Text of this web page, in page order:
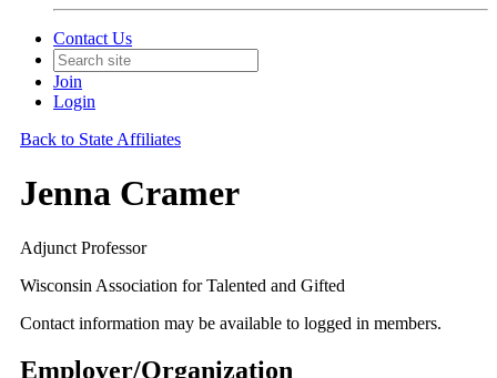
Contact Us
Join
Login
Back to State Affiliates
Jenna Cramer
Adjunct Professor
Wisconsin Association for Talented and Gifted
Contact information may be available to logged in members.
Employer/Organization